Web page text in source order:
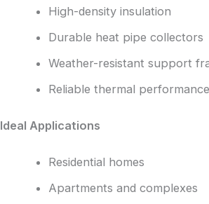
High-density insulation
Durable heat pipe collectors
Weather-resistant support
Reliable thermal performance
Ideal Applications
Residential homes
Apartments and complexes